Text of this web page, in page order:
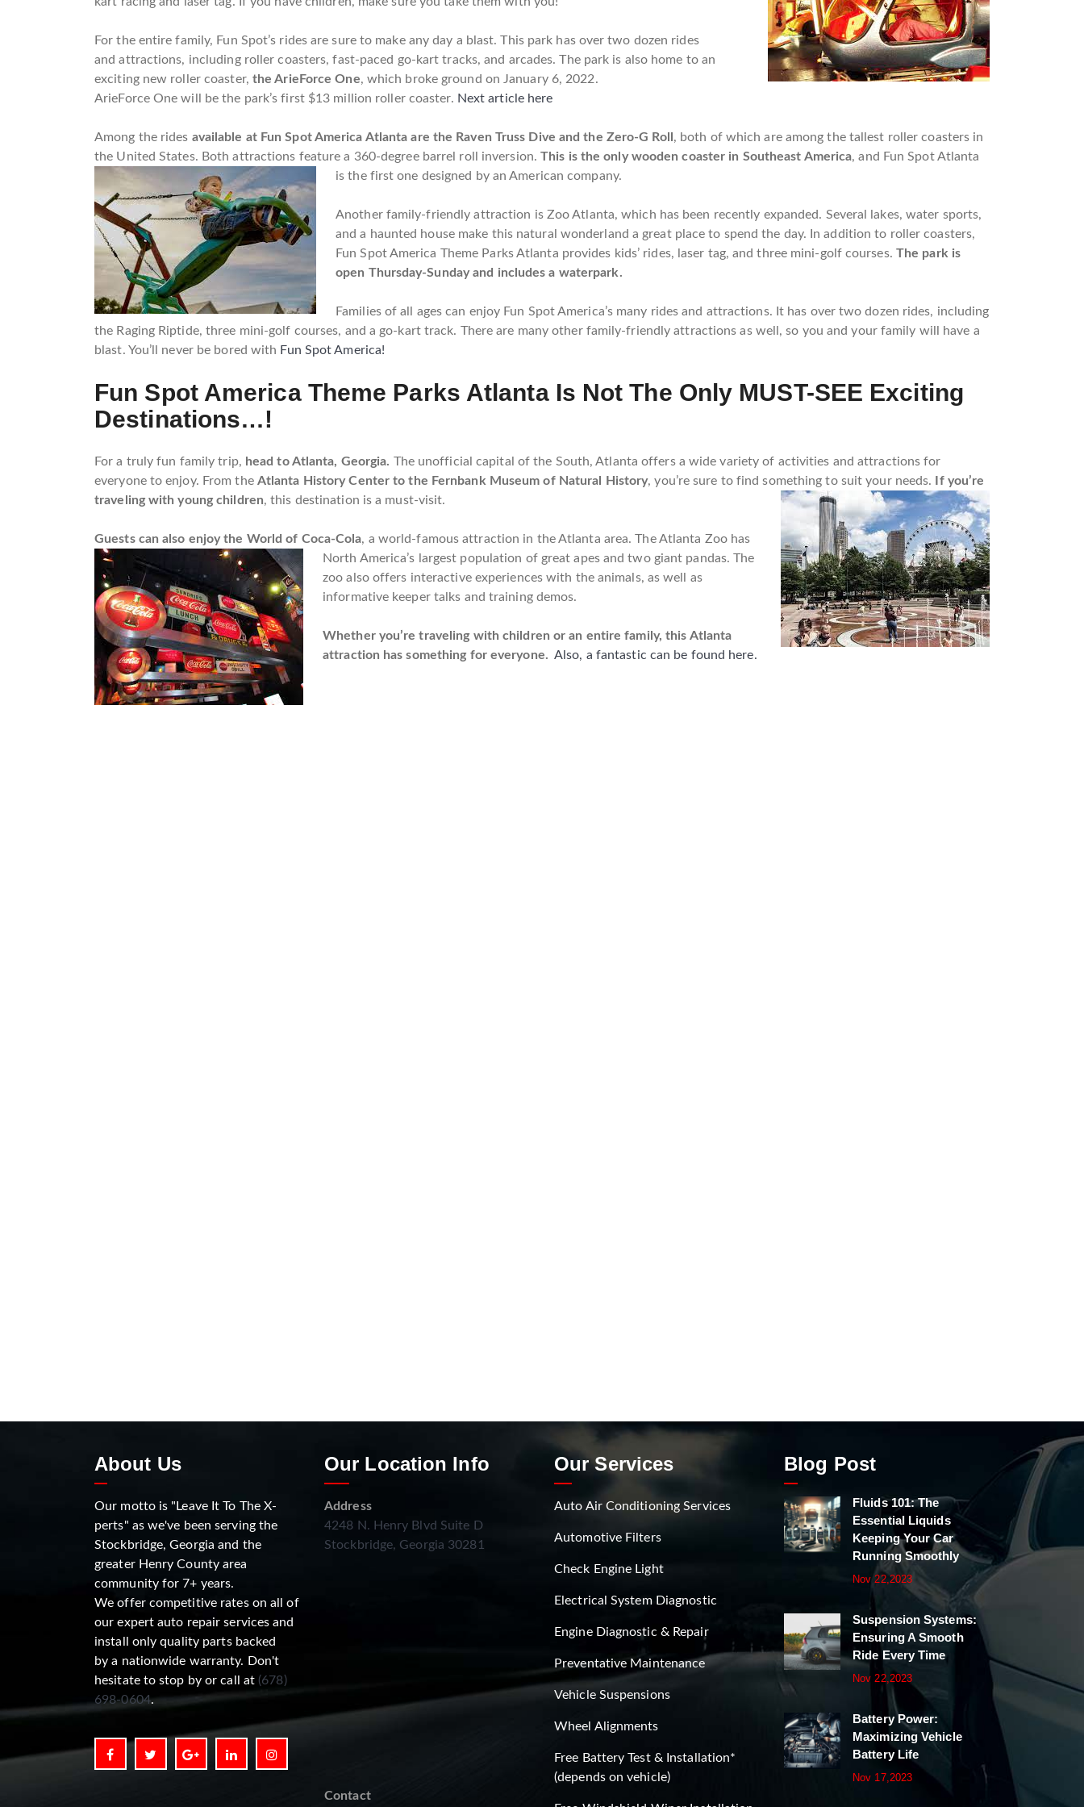
For the entire family, Fun Spot’s rides are sure to make any day a blast. This park has over two dozen rides
and attractions, including roller coasters, fast-paced go-kart tracks, and arcades. The park is also home to an
exciting new roller coaster, the ArieForce One, which broke ground on January 6, 2022.
ArieForce One will be the park’s first $13 million roller coaster. Next article here
Among the rides available at Fun Spot America Atlanta are the Raven Truss Dive and the Zero-G Roll , both of which are among the tallest roller coasters in
the United States. Both attractions feature a 360-degree barrel roll inversion.This is the only wooden coaster in Southeast America, and Fun Spot Atlanta
is the first one designed by an American company.
Another family-friendly attraction is Zoo Atlanta, which has been recently expanded. Several lakes, water sports,
and a haunted house make this natural wonderland a great place to spend the day. In addition to roller coasters,
Fun Spot America Theme Parks Atlanta provides kids’ rides, laser tag, and three mini-golf courses. The park is
open Thursday-Sunday and includes a waterpark.
Families of all ages can enjoy Fun Spot America’s many rides and attractions. It has over two dozen rides, including
the Raging Riptide, three mini-golf courses, and a go-kart track. There are many other family-friendly attractions as well, so you and your family will have a
blast. You’ll never be bored with Fun Spot America!
Fun Spot America Theme Parks Atlanta Is Not The Only MUST-SEE Exciting
Destinations…!
For a truly fun family trip, head to Atlanta, Georgia. The unofficial capital of the South, Atlanta offers a wide variety of activities and attractions for
everyone to enjoy. From the Atlanta History Center to the Fernbank Museum of Natural History, you’re sure to find something to suit your needs.
If you’re
traveling with young children, this destination is a must-visit.
Guests can also enjoy the World of Coca-Cola, a world-famous attraction in the Atlanta area.The Atlanta Zoo has
North America’s largest population of great apes and two giant pandas. The
zoo also offers interactive experiences with the animals, as well as
informative keeper talks and training demos.
Whether you’re traveling with children or an entire family, this Atlanta
attraction has something for everyone. Also, a fantastic can be found here.
About Us
Our motto is "Leave It To The X-
perts" as we've been serving the
Stockbridge, Georgia and the
greater Henry County area
community for 7+ years.
We offer competitive rates on all of
our expert auto repair services and
install only quality parts backed
by a nationwide warranty. Don't
hesitate to stop by or call at (678)
698-0604.
Our Location Info
Address
4248 N. Henry Blvd Suite D
Stockbridge, Georgia 30281
Contact
Our Services
Auto Air Conditioning Services
Automotive Filters
Check Engine Light
Electrical System Diagnostic
Engine Diagnostic & Repair
Preventative Maintenance
Vehicle Suspensions
Wheel Alignments
Free Battery Test & Installation*
(depends on vehicle)
Blog Post
Fluids 101: The
Essential Liquids
Keeping Your Car
Running Smoothly
Nov 22,2023
Suspension Systems:
Ensuring A Smooth
Ride Every Time
Nov 22,2023
Battery Power:
Maximizing Vehicle
Battery Life
Nov 17,2023